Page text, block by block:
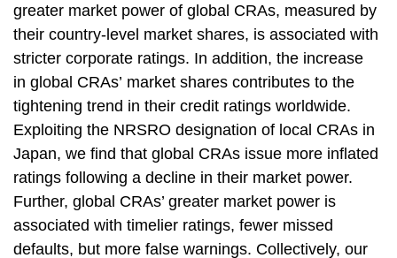
greater market power of global CRAs, measured by
their country-level market shares, is associated with
stricter corporate ratings. In addition, the increase
in global CRAs’ market shares contributes to the
tightening trend in their credit ratings worldwide.
Exploiting the NRSRO designation of local CRAs in
Japan, we find that global CRAs issue more inflated
ratings following a decline in their market power.
Further, global CRAs’ greater market power is
associated with timelier ratings, fewer missed
defaults, but more false warnings. Collectively, our